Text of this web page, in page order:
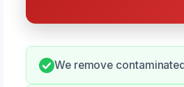
We remove